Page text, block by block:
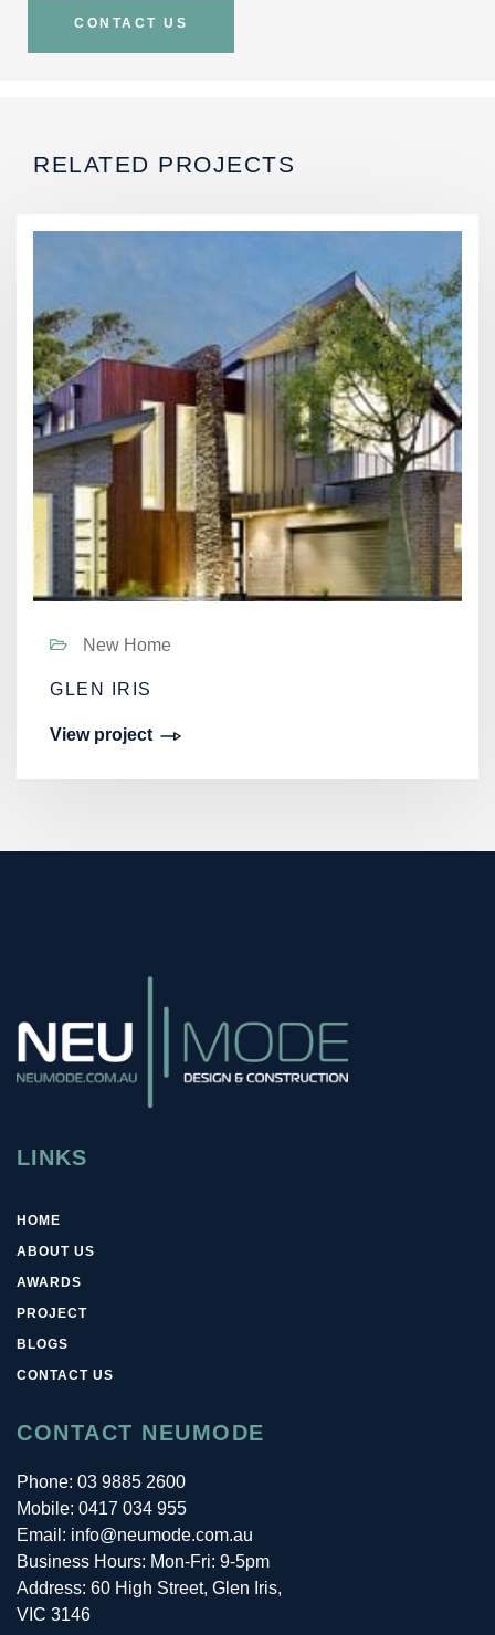
CONTACT US
RELATED PROJECTS
New Home
GLEN IRIS
View project
LINKS
HOME
ABOUT US
AWARDS
PROJECT
BLOGS
CONTACT US
CONTACT NEUMODE
Phone: 03 9885 2600
Mobile: 0417 034 955
Email: info@neumode.com.au
Business Hours: Mon-Fri: 9-5pm
Address: 60 High Street, Glen Iris,
VIC 3146